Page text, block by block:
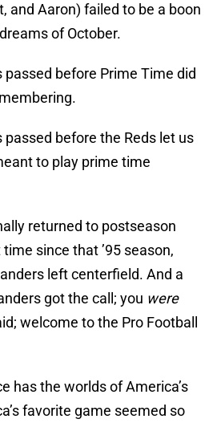
and Aaron) failed to be a boon
of October.
before Prime Time did
before the Reds let us
to play prime time
returned to postseason
since that ’95 season,
left centerfield. And a
got the call; you were
welcome to the Pro Football
has the worlds of America’s
favorite game seemed so